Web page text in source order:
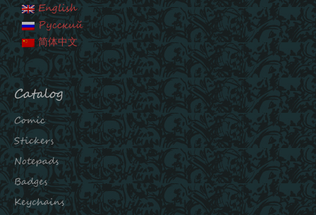
English
Русский
简体中文
Catalog
Comic
Stickers
Notepads
Badges
Keychains